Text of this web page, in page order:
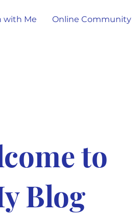
with Me Online Community
to
Blog